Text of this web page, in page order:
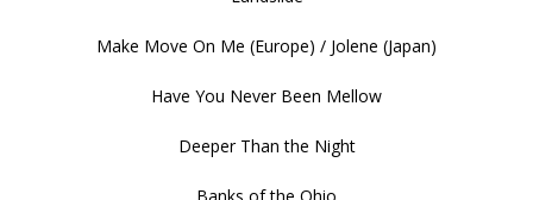
Make Move On Me (Europe) / Jolene (Japan)
Have You Never Been Mellow
Deeper Than the Night